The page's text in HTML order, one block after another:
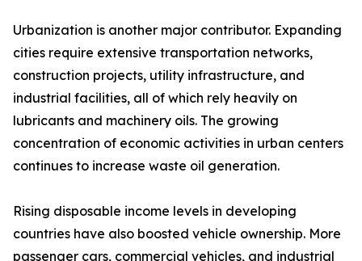
Urbanization is another major contributor. Expanding
cities require extensive transportation networks,
construction projects, utility infrastructure, and
industrial facilities, all of which rely heavily on
lubricants and machinery oils. The growing
concentration of economic activities in urban centers
continues to increase waste oil generation.
Rising disposable income levels in developing
countries have also boosted vehicle ownership. More
passenger cars, commercial vehicles, and industrial